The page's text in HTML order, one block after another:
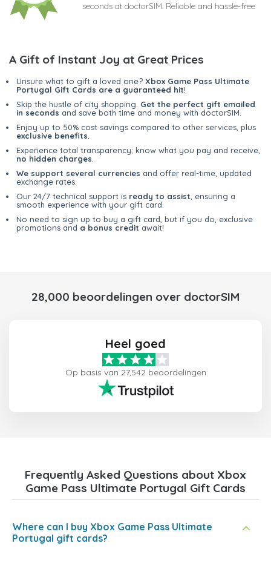
seconds at doctorSIM. Reliable and hassle-free
A Gift of Instant Joy at Great Prices
Unsure what to gift a loved one? Xbox Game Pass Ultimate
Portugal Gift Cards are a guaranteed hit!
Skip the hustle of city shopping. Get the perfect gift emailed
in seconds and save both time and money with doctorSIM.
Enjoy up to 50% cost savings compared to other services, plus
exclusive benefits
Experience total transparency; know what you pay and receive,
no hidden charges
We support several currencies and offer real-time, updated
exchange rates.
Our 24/7 technical support is ready to assist , ensuring a
smooth experience with your gift card.
No need to sign up to buy a gift card, but if you do, exclusive
promotions and a bonus credit await!
28,000 beoordelingen over doctorSIM
Heel goed
Op basis van 27,542 beoordelingen
Frequently Asked Questions about Xbox
Game Pass Ultimate Portugal Gift Cards
Where can I buy Xbox Game Pass Ultimate
Portugal gift cards?